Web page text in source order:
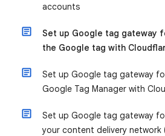
accounts
Set up Google tag gateway
the Google tag with
Set up Google tag gateway
Google Tag Manager with
Set up Google tag gateway
your content delivery network